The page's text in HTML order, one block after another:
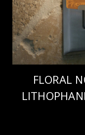
FLORAL